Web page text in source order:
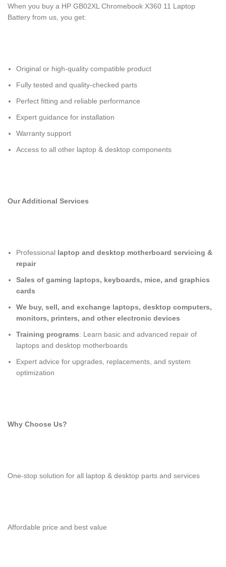
When you buy a HP GB02XL Chromebook X360 11 Laptop
Battery from us, you get:
Original or high-quality compatible product
Fully tested and quality-checked parts
Perfect fitting and reliable performance
Expert guidance for installation
Warranty support
Access to all other laptop & desktop components
Our Additional Services
Professional laptop and desktop motherboard servicing &
repair
Sales of gaming laptops, keyboards, mice, and graphics
cards
We buy, sell, and exchange laptops, desktop computers,
monitors, printers, and other electronic devices
Training programs: Learn basic and advanced repair of
laptops and desktop motherboards
Expert advice for upgrades, replacements, and system
optimization
Why Choose Us?
One-stop solution for all laptop & desktop parts and services
Affordable price and best value